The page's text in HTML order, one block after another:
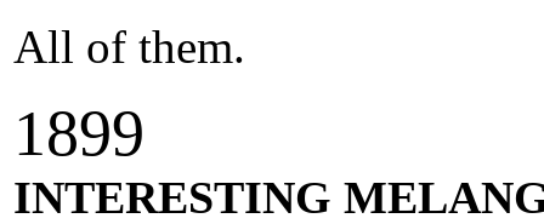
All of them.
1899
INTERESTING